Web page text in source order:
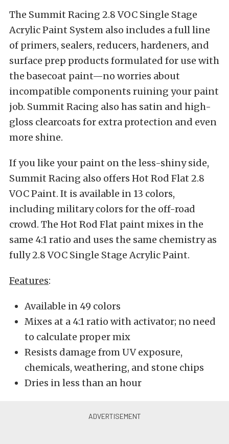
The Summit Racing 2.8 VOC Single Stage
Acrylic Paint System also includes a full line
of primers, sealers, reducers, hardeners, and
surface prep products formulated for use with
the basecoat paint—no worries about
incompatible components ruining your paint
job. Summit Racing also has satin and high-
gloss clearcoats for extra protection and even
more shine.
If you like your paint on the less-shiny side,
Summit Racing also offers Hot Rod Flat 2.8
VOC Paint. It is available in 13 colors,
including military colors for the off-road
crowd. The Hot Rod Flat paint mixes in the
same 4:1 ratio and uses the same chemistry as
fully 2.8 VOC Single Stage Acrylic Paint.
Features:
Available in 49 colors
Mixes at a 4:1 ratio with activator; no need
to calculate proper mix
Resists damage from UV exposure,
chemicals, weathering, and stone chips
Dries in less than an hour